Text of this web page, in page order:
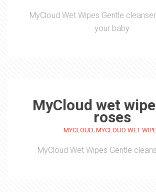
MyCloud Wet Wipes Gentle
your baby
MyCloud wet
roses
MYCLOUD, MYCLOUD WET
MyCloud Wet Wipes Gentle